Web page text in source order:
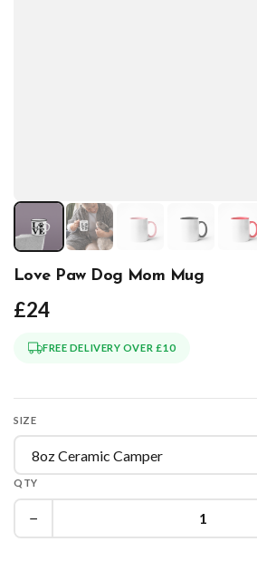
Love Paw Dog Mom Mug
£24
FREE DELIVERY OVER £10
SIZE
QTY
−